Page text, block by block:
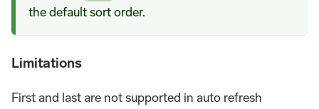
the default sort order.
Limitations
First and last are not supported in auto refresh